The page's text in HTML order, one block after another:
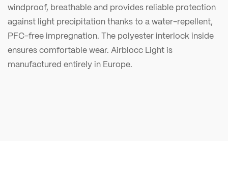
windproof, breathable and provides reliable protection
against light precipitation thanks to a water-repellent,
PFC-free impregnation. The polyester interlock inside
ensures comfortable wear. Airblocc Light is
manufactured entirely in Europe.